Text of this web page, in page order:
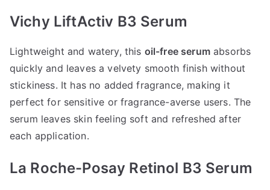
Vichy LiftActiv B3 Serum
Lightweight and watery, this oil-free serumabsorbs
quickly and leaves a velvety smooth finish without
stickiness. It has no added fragrance, making it
perfect for sensitive or fragrance-averse users. The
serum leaves skin feeling soft and refreshed after
each application.
La Roche-Posay Retinol B3 Serum